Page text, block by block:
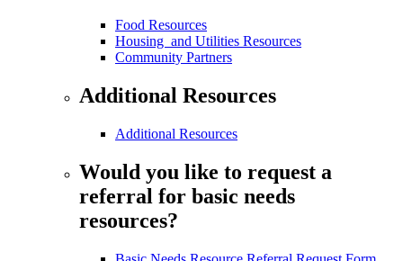
Food Resources
Housing and Utilities Resources
Community Partners
Additional Resources
Additional Resources
Would you like to request a
referral for basic needs
resources?